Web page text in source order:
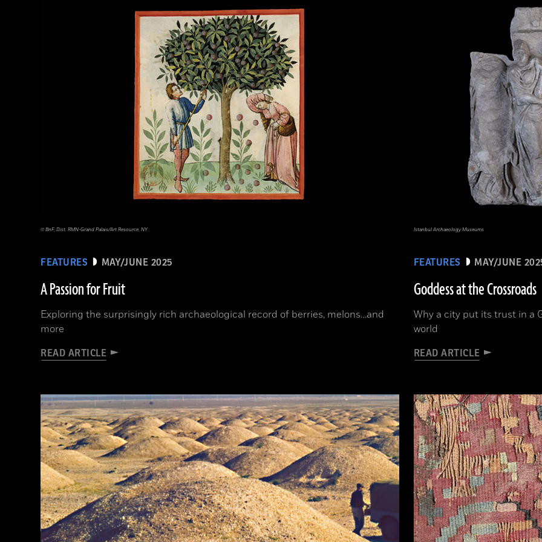
FEATURES MAY/JUNE 2025
A Passion for Fruit
Exploring the surprisingly rich archaeological record of berries, melons…and
more
READ ARTICLE
© BnF, Dist. RMN-Grand Palais/Art Resource, NY
FEATURES MAY/JUNE
Goddess at the Crossroads
Why a city put its trust in a
world
READ ARTICLE
Istanbul Archaeology Museums